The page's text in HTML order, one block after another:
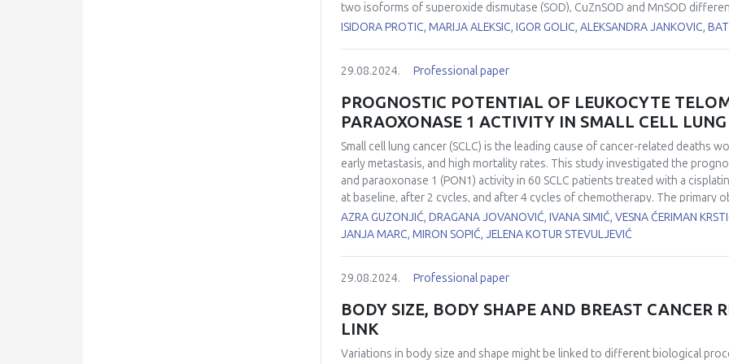
two isoforms of superoxide dismutase (SOD), CuZnSOD and MnSOD
investigate the effects of hypothyroidism on the expression, localisation,
21 days while its activity was decreased by 40% in all examined time points
cell and stage-specific CuZnSOD and MnSOD immunoexpression in the rat
contribute to the altered spermatic characteristics. Our results suggest that
role in redox disbalance leading to hypothyroidism-induced maturation
ISIDORA PROTIC, MARIJA ALEKSIC, IGOR GOLIC, ALEKSANDRA JANKOVIC,
29.08.2024. Professional paper
PROGNOSTIC POTENTIAL OF LEUKOCYTE
PARAOXONASE 1 ACTIVITY IN SMALL CELL
Small cell lung cancer (SCLC) is the leading cause of cancer-related deaths
early metastasis, and high mortality rates. This study investigated the
and paraoxonase 1 (PON1) activity in 60 SCLC patients treated with a
at baseline, after 2 cycles, and after 4 cycles of chemotherapy. The
of these biomarkers for patient survival. LTL was measured from isolated
polymerase chain reaction (RTq-PCR), while PON1 activity was determined
survival, suggesting that patients with levels below the 25
division and reflect cell aging and genomic stability. Shorter telomere
poorer prognosis and lower survival rates in SCLC patients. Similarly,
oxidative stress, which contributes to cancer progression and poorer
AZRA GUZONJIĆ, DRAGANA JOVANOVIĆ, IVANA SIMIĆ, VESNA ĆERIMAN
JANJA MARC, MIRON SOPIĆ, JELENA KOTUR STEVULJEVIĆ
29.08.2024. Professional paper
BODY SIZE, BODY SHAPE AND BREAST CANCER
LINK
Variations in body size and shape might be linked to different biological